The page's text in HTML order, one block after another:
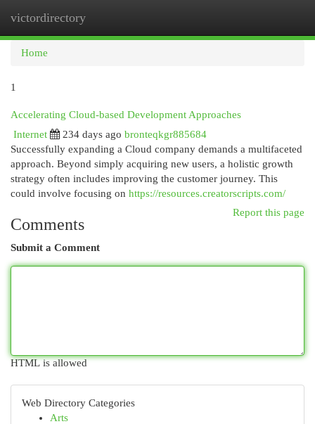
victordirectory
Home
1
Accelerating Cloud-based Development Approaches
Internet
234 days ago bronteqkgr885684
Successfully expanding a Cloud company demands a multifaceted
approach. Beyond simply acquiring new users, a holistic growth
strategy often includes improving the customer journey. This
could involve focusing on https://resources.creatorscripts.com/
Report this page
Comments
Submit a Comment
HTML is allowed
Web Directory Categories
Arts